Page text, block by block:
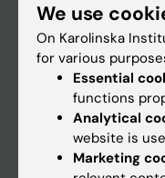
Doctoral education
Research
About KI
If you are
We use
On Karolinska
for various
Essential
functions
Analytical
website is
Marketing